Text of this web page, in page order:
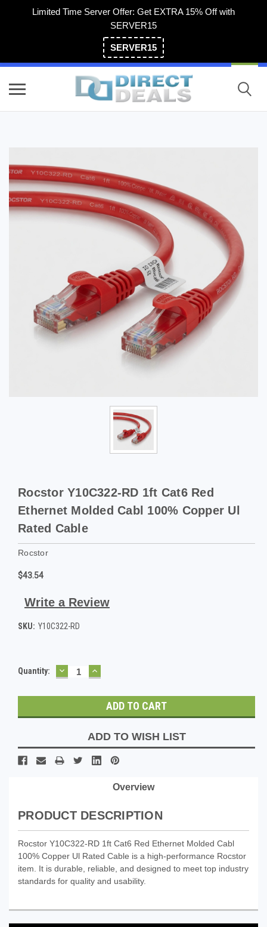
Limited Time Server Offer: Get EXTRA 15% Off with
SERVER15
SERVER15
Rocstor Y10C322-RD 1ft Cat6 Red
Ethernet Molded Cabl 100% Copper Ul
Rated Cable
Rocstor
$43.54
Write a Review
SKU: Y10C322-RD
Current
Quantity: DECREASE
QUANTITY:
INCREASE
QUANTITY:
ADD TO WISH LIST
Overview
PRODUCT DESCRIPTION
Rocstor Y10C322-RD 1ft Cat6 Red Ethernet Molded Cabl
100% Copper Ul Rated Cable is a high-performance Rocstor
item. It is durable, reliable, and designed to meet top industry
standards for quality and usability.